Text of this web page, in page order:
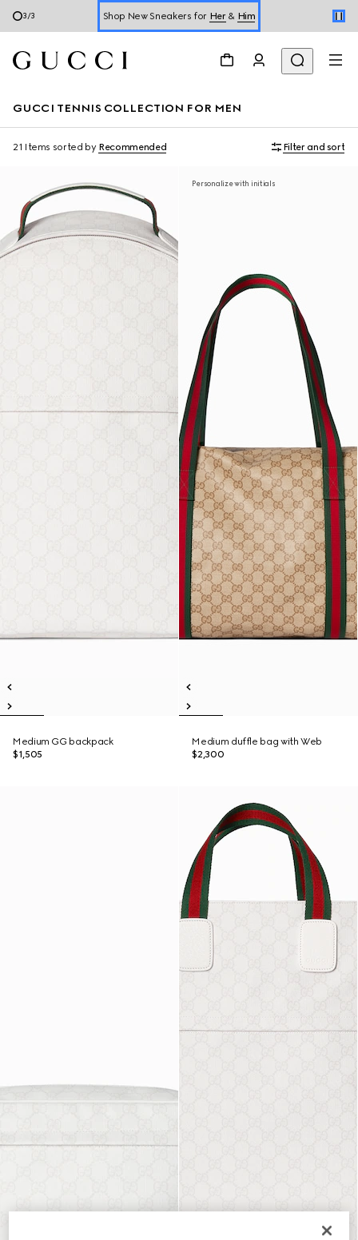
3/3 Shop New Sneakers for Her& Him
GUCCI TENNIS COLLECTION FOR MEN
21 Items sorted by Recommended Filter and sort
Medium GG backpack
$1,505
Personalize with initials
Medium duffle bag with Web
$2,300